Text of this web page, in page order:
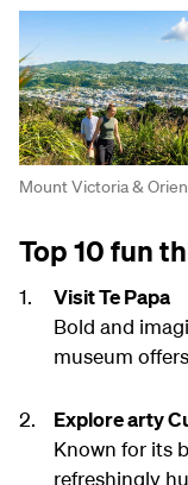
Mount Victoria &
Top 10 fun
Visit Te Papa
Bold and
museum
Explore arty
Known for its
refreshingly